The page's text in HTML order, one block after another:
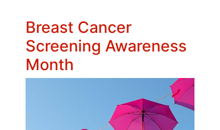
Breast Cancer
Screening Awareness
Month